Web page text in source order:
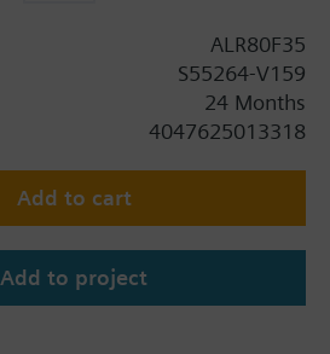
ALR80F35
S55264-V159
24 Months
4047625013318
Add to cart
Add to project